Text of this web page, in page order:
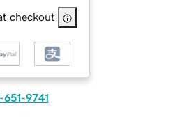
checkout
651-9741